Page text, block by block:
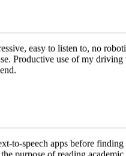
easy to listen to, no robotic